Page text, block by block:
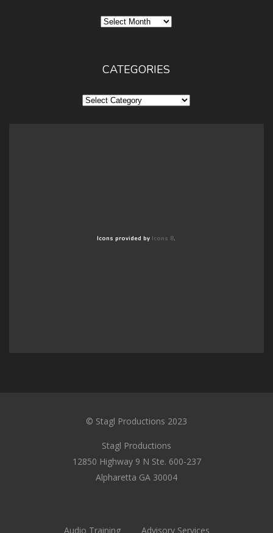
Archives
CATEGORIES
Categories
Icons provided by Icons 8.
© Stagl Productions 2023
Stagl Productions
12850 Highway 9 N Ste. 600-237
Alpharetta GA 30004
Audio Training Advisory Services